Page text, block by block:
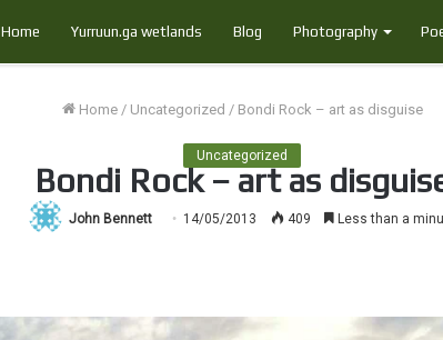
Home Yurruun.ga wetlands Blog Photography
Home / Uncategorized / Bondi Rock – art as disguise
Uncategorized
Bondi Rock – art as
John Bennett 14/05/2013 409 Less than a